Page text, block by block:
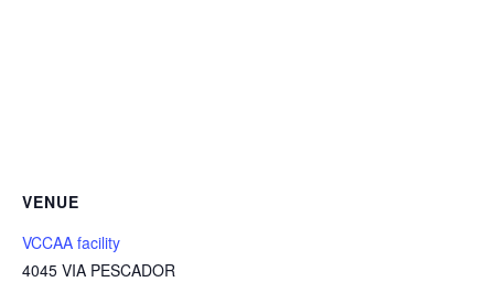
VENUE
VCCAA facility
4045 VIA PESCADOR